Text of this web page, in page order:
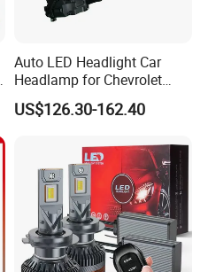
Auto LED Headlight Car
Headlamp for Chevrolet
Equinox 2024 2025
US$126.30-162.40